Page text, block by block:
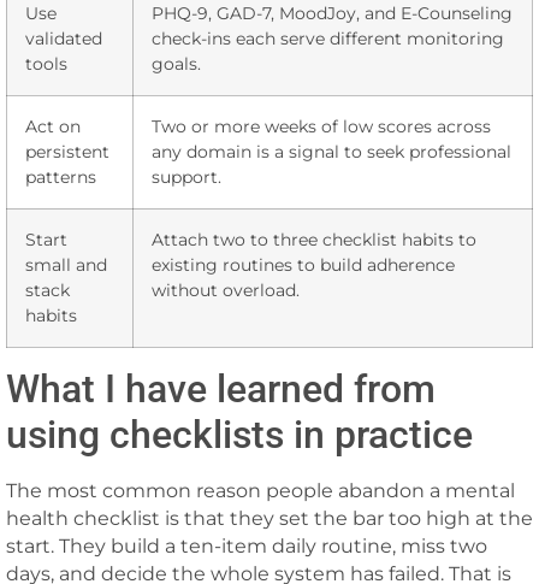
Use
validated
tools
PHQ-9, GAD-7, MoodJoy, and E-Counseling
check-ins each serve different monitoring
goals.
Act on
persistent
patterns
Two or more weeks of low scores across
any domain is a signal to seek professional
support.
Start
small and
stack
habits
Attach two to three checklist habits to
existing routines to build adherence
without overload.
What I have learned from
using checklists in practice
The most common reason people abandon a mental
health checklist is that they set the bar too high at the
start. They build a ten-item daily routine, miss two
days, and decide the whole system has failed. That is